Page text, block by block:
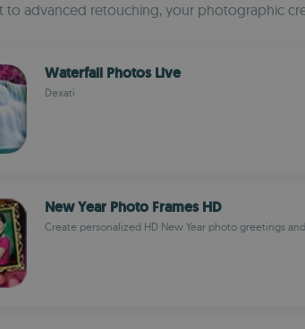
to advanced retouching, your photographic
Waterfall Photos Live
Dexati
New Year Photo Frames HD
Create personalized HD New Year photo greetings